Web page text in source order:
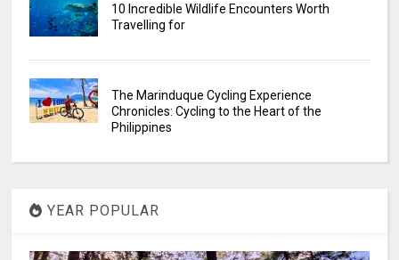
10 Incredible Wildlife Encounters Worth
Travelling for
The Marinduque Cycling Experience
Chronicles: Cycling to the Heart of the
Philippines
YEAR POPULAR